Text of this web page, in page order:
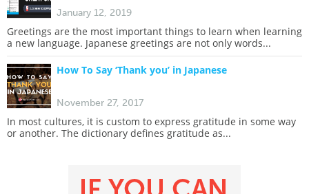
January 12, 2019
Greetings are the most important things to learn when learning
a new language. Japanese greetings are not only words...
How To Say ‘Thank you’ in Japanese
November 27, 2017
In most cultures, it is custom to express gratitude in some way
or another. The dictionary defines gratitude as...